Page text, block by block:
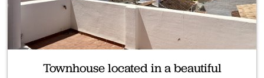
Townhouse located in a beautiful